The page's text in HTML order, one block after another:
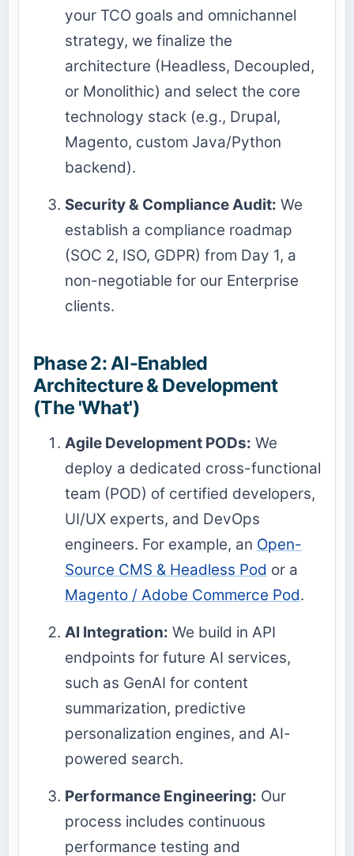
your TCO goals and omnichannel
strategy, we finalize the
architecture (Headless, Decoupled,
or Monolithic) and select the core
technology stack (e.g., Drupal,
Magento, custom Java/Python
backend).
Security & Compliance Audit: We
establish a compliance roadmap
(SOC 2, ISO, GDPR) from Day 1, a
non-negotiable for our Enterprise
clients.
Phase 2: AI-Enabled
Architecture & Development
(The 'What')
Agile Development PODs: We
deploy a dedicated cross-functional
team (POD) of certified developers,
UI/UX experts, and DevOps
engineers. For example, an Open-
Source CMS & Headless Pod or a
Magento / Adobe Commerce Pod.
AI Integration: We build in API
endpoints for future AI services,
such as GenAI for content
summarization, predictive
personalization engines, and AI-
powered search.
Performance Engineering: Our
process includes continuous
performance testing and